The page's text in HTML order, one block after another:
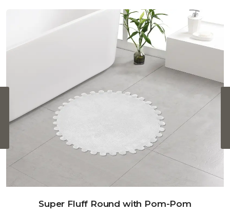
Super Fluff Round with Pom-Pom